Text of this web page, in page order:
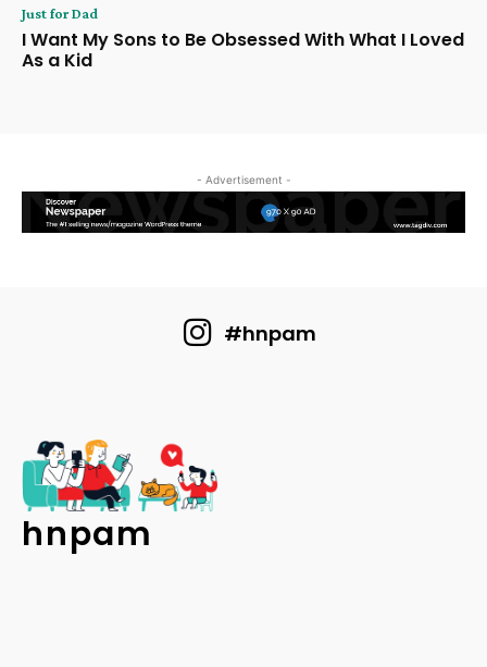
Just for Dad
I Want My Sons to Be Obsessed With What I Loved
As a Kid
- Advertisement -
#hnpam
hnpam